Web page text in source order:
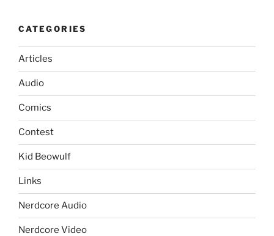
CATEGORIES
Articles
Audio
Comics
Contest
Kid Beowulf
Links
Nerdcore Audio
Nerdcore Video